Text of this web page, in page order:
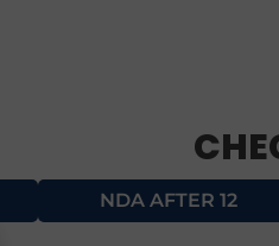
NDA AFTER 12